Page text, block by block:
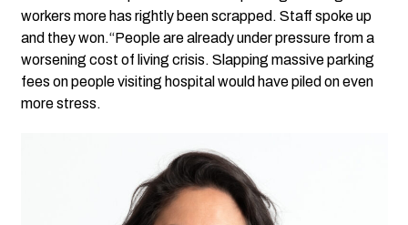
workers more has rightly been scrapped. Staff spoke up
and they won.“People are already under pressure from a
worsening cost of living crisis. Slapping massive parking
fees on people visiting hospital would have piled on even
more stress.